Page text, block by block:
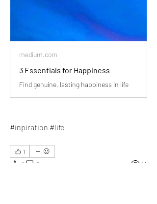
medium.com
3 Essentials for Happiness
Find genuine, lasting happiness in life
#inpiration #life
1
1 1 14